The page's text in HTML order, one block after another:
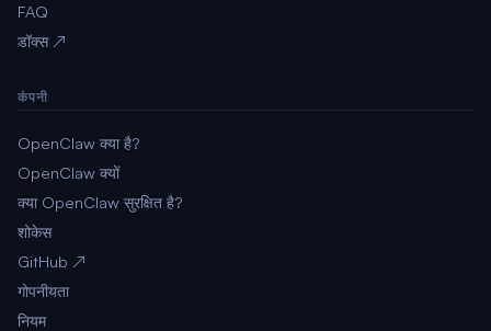
FAQ
डॉक्स ↗
कंपनी
OpenClaw क्या है?
OpenClaw क्यों
क्या OpenClaw सुरक्षित है?
शोकेस
GitHub ↗
गोपनीयता
नियम